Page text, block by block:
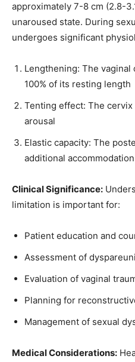
Join our
SUBSCRIBERS
click the subscribe button
approximately 7-8 cm (2.8-
unaroused state. During
undergoes significant
Lengthening: The vaginal
100% of its resting length
Tenting effect: The
arousal
Elastic capacity: The
additional accommodation
Clinical Significance:
limitation is important for:
Patient education and
Assessment of
Evaluation of vaginal
Planning for
Management of sexual
Medical Considerations: